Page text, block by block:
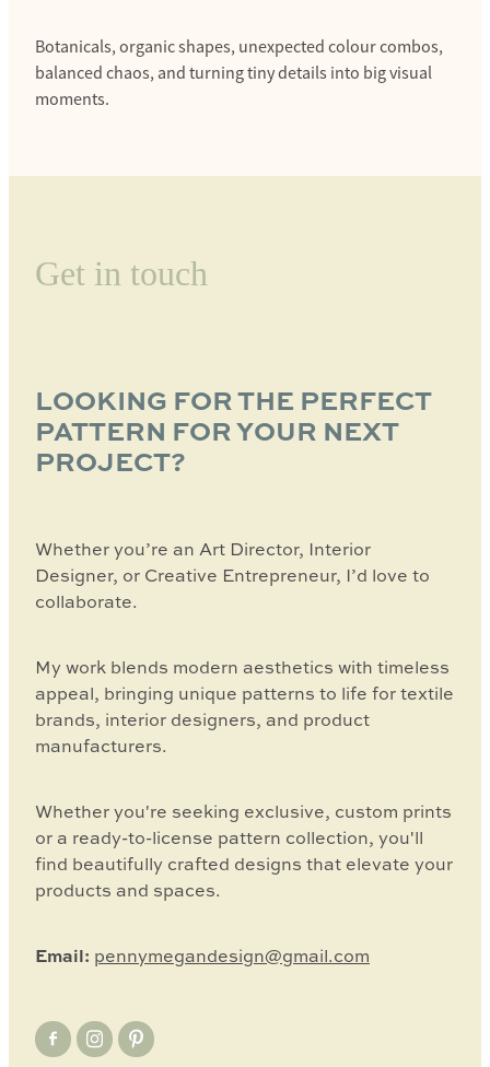
Botanicals, organic shapes, unexpected colour combos,
balanced chaos, and turning tiny details into big visual
moments.
Get in touch
LOOKING FOR THE PERFECT
PATTERN FOR YOUR NEXT
PROJECT?
Whether you’re an Art Director, Interior
Designer, or Creative Entrepreneur, I’d love to
collaborate.
My work blends modern aesthetics with timeless
appeal, bringing unique patterns to life for textile
brands, interior designers, and product
manufacturers.
Whether you're seeking exclusive, custom prints
or a ready-to-license pattern collection, you'll
find beautifully crafted designs that elevate your
products and spaces.
Email: pennymegandesign@gmail.com